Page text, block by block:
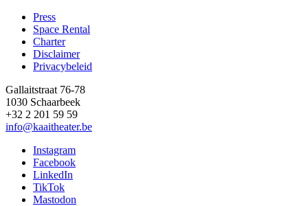
Footer
Press
Space Rental
Charter
Disclaimer
Privacybeleid
Gallaitstraat 76-78
1030 Schaarbeek
+32 2 201 59 59
info@kaaitheater.be
Instagram
Facebook
LinkedIn
TikTok
Mastodon